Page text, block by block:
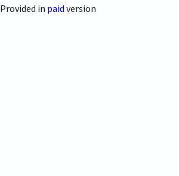
Provided in paid version